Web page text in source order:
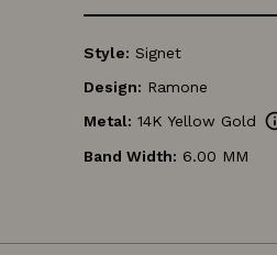
Style: Signet
Design: Ramone
Metal: 14K Yellow Gold
Band Width: 6.00 MM